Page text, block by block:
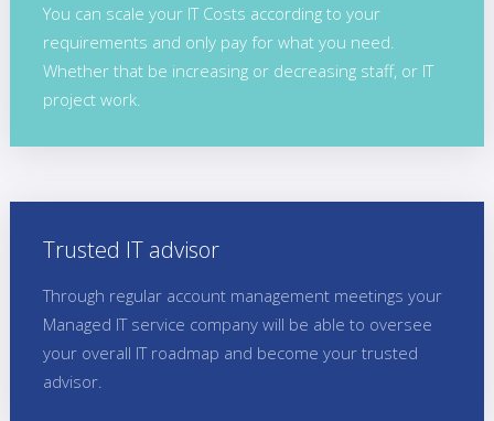
You can scale your IT Costs according to your
requirements and only pay for what you need.
Whether that be increasing or decreasing staff, or IT
project work.
Trusted IT advisor
Through regular account management meetings your
Managed IT service company will be able to oversee
your overall IT roadmap and become your trusted
advisor.